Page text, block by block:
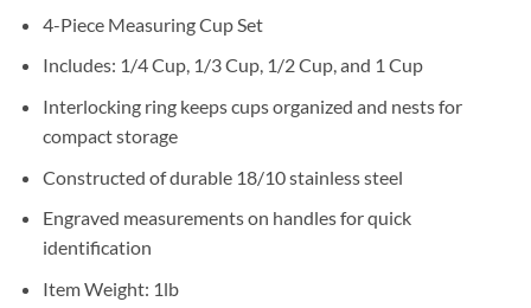
4-Piece Measuring Cup Set
Includes: 1/4 Cup, 1/3 Cup, 1/2 Cup, and 1 Cup
Interlocking ring keeps cups organized and nests for
compact storage
Constructed of durable 18/10 stainless steel
Engraved measurements on handles for quick
identification
Item Weight: 1lb